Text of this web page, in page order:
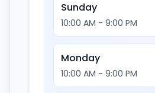
Sunday
10:00 AM - 9:00 PM
Monday
10:00 AM - 9:00 PM